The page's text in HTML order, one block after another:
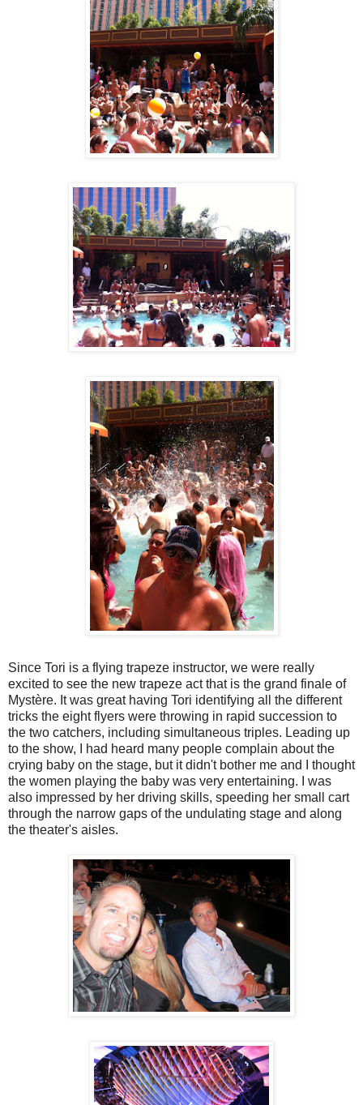
Since Tori is a flying trapeze instructor, we were really
excited to see the new trapeze act that is the grand finale of
Mystère. It was great having Tori identifying all the different
tricks the eight flyers were throwing in rapid succession to
the two catchers, including simultaneous triples. Leading up
to the show, I had heard many people complain about the
crying baby on the stage, but it didn't bother me and I thought
the women playing the baby was very entertaining. I was
also impressed by her driving skills, speeding her small cart
through the narrow gaps of the undulating stage and along
the theater's aisles.